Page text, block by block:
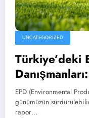
UNCATEGORIZED
Türkiye’deki
Pazar Etkisi
EPD (Environmental
günümüzün
rapor…